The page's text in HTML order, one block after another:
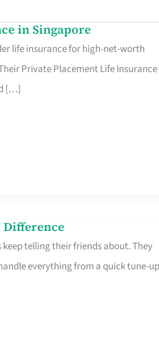
in Singapore
life insurance for high-net-worth
Private Placement Life Insurance
[…]
Difference
telling their friends about. They
everything from a quick tune-up